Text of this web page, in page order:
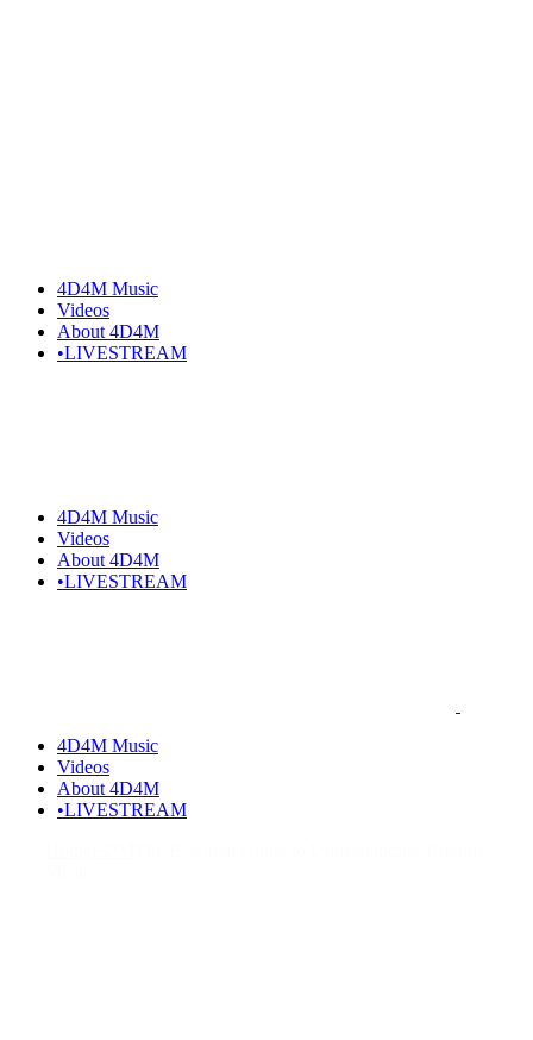
4D4M Music
Videos
About 4D4M
•LIVESTREAM
4D4M Music
Videos
About 4D4M
•LIVESTREAM
4D4M Music
Videos
About 4D4M
•LIVESTREAM